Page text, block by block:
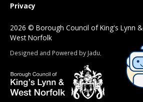
Privacy
2026 © Borough Council of King's Lynn &
West Norfolk
Suppliers
Designed and Powered by Jadu.